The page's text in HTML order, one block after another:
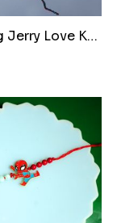
Charming Jerry Love Knot Rakhi